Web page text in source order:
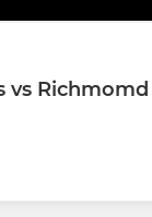
vs Richmomd